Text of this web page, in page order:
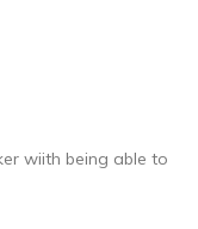
wiith being able to